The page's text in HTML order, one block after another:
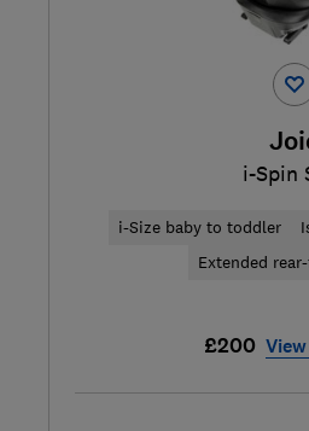
i-Spin
i-Size baby to toddler
Extended
£200